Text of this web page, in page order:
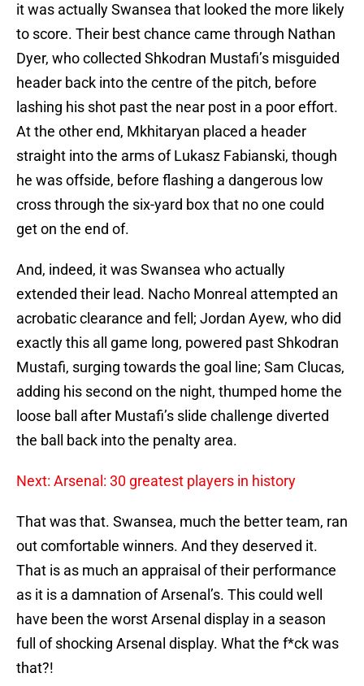
it was actually Swansea that looked the more likely
to score. Their best chance came through Nathan
Dyer, who collected Shkodran Mustafi’s misguided
header back into the centre of the pitch, before
lashing his shot past the near post in a poor effort.
At the other end, Mkhitaryan placed a header
straight into the arms of Lukasz Fabianski, though
he was offside, before flashing a dangerous low
cross through the six-yard box that no one could
get on the end of.
And, indeed, it was Swansea who actually
extended their lead. Nacho Monreal attempted an
acrobatic clearance and fell; Jordan Ayew, who did
exactly this all game long, powered past Shkodran
Mustafi, surging towards the goal line; Sam Clucas,
adding his second on the night, thumped home the
loose ball after Mustafi’s slide challenge diverted
the ball back into the penalty area.
Next: Arsenal: 30 greatest players in history
That was that. Swansea, much the better team, ran
out comfortable winners. And they deserved it.
That is as much an appraisal of their performance
as it is a damnation of Arsenal’s. This could well
have been the worst Arsenal display in a season
full of shocking Arsenal display. What the f*ck was
that?!